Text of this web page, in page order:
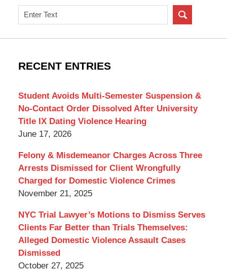
Search
on
New
Criminal
RECENT ENTRIES
Student Avoids Multi-Semester Suspension &
No-Contact Order Dissolved After University
Title IX Dating Violence Hearing
June 17, 2026
Felony & Misdemeanor Charges Across Three
Arrests Dismissed for Client Wrongfully
Charged for Domestic Violence Crimes
November 21, 2025
NYC Trial Lawyer’s Motions to Dismiss Serves
Clients Far Better than Trials Themselves:
Alleged Domestic Violence Assault Cases
Dismissed
October 27, 2025